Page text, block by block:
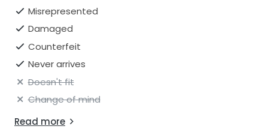
Misrepresented
Damaged
Counterfeit
Never arrives
Doesn't fit
Change of mind
Read more